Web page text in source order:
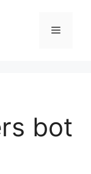
Menu
bot